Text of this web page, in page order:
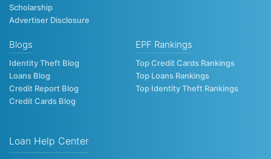
Scholarship
Advertiser Disclosure
Blogs
Identity Theft Blog
Loans Blog
Credit Report Blog
Credit Cards Blog
EPF Rankings
Top Credit Cards Rankings
Top Loans Rankings
Top Identity Theft Rankings
Loan Help Center